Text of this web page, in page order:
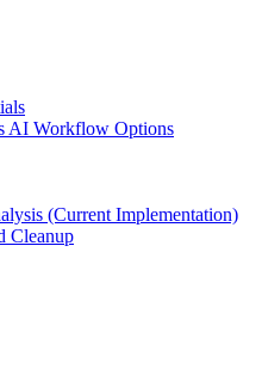
AI Workflow Options
(Current Implementation)
Cleanup